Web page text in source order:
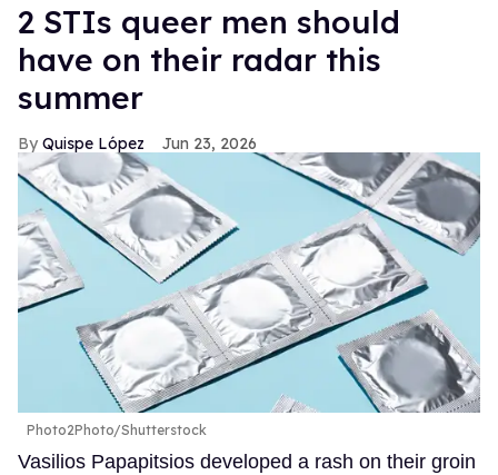
2 STIs queer men should
have on their radar this
summer
Quispe López Jun 23, 2026
Photo2Photo/Shutterstock
Vasilios Papapitsios developed a rash on their groin